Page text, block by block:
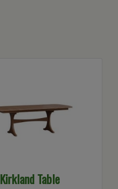
Kirkland Table